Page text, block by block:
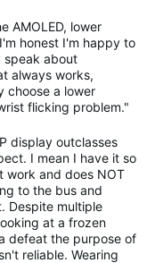
AMOLED, lower
honest I'm happy to
speak about
always works,
choose a lower
flicking problem."
display outclasses
I mean I have it so
work and does NOT
to the bus and
Despite multiple
at a frozen
defeat the purpose of
reliable. Wearing